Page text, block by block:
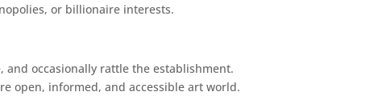
or billionaire interests.
occasionally rattle the establishment.
open, informed, and accessible art world.